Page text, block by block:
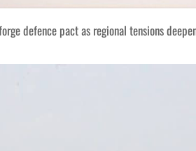
defence pact as regional tensions